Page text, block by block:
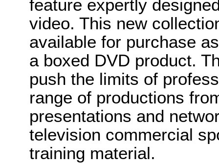
feature expertly
video. This new
available for purchase
a boxed DVD product.
push the limits of
range of productions
presentations and
television commercial
training material.